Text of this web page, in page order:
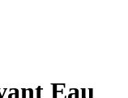
Eau